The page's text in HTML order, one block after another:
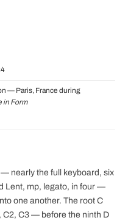
— Paris, France during
in Form
nearly the full keyboard, six
Lent, mp, legato, in four —
one another. The root C
C3 — before the ninth D